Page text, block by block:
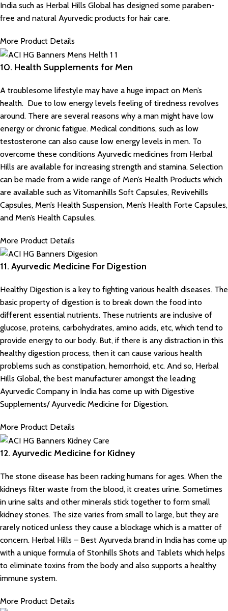
India such as Herbal Hills Global has designed some paraben-
free and natural Ayurvedic products for hair care.
More Product Details
10. Health Supplements for Men
A troublesome lifestyle may have a huge impact on Men’s
health. Due to low energy levels feeling of tiredness revolves
around. There are several reasons why a man might have low
energy or chronic fatigue. Medical conditions, such as low
testosterone can also cause low energy levels in men. To
overcome these conditions Ayurvedic medicines from Herbal
Hills are available for increasing strength and stamina. Selection
can be made from a wide range of Men’s Health Products which
are available such as Vitomanhills Soft Capsules, Revivehills
Capsules, Men’s Health Suspension, Men’s Health Forte Capsules,
and Men’s Health Capsules.
More Product Details
11. Ayurvedic Medicine For Digestion
Healthy Digestion is a key to fighting various health diseases. The
basic property of digestion is to break down the food into
different essential nutrients. These nutrients are inclusive of
glucose, proteins, carbohydrates, amino acids, etc, which tend to
provide energy to our body. But, if there is any distraction in this
healthy digestion process, then it can cause various health
problems such as constipation, hemorrhoid, etc. And so, Herbal
Hills Global, the best manufacturer amongst the leading
Ayurvedic Company in India has come up with Digestive
Supplements/ Ayurvedic Medicine for Digestion.
More Product Details
12. Ayurvedic Medicine for Kidney
The stone disease has been racking humans for ages. When the
kidneys filter waste from the blood, it creates urine. Sometimes
in urine salts and other minerals stick together to form small
kidney stones. The size varies from small to large, but they are
rarely noticed unless they cause a blockage which is a matter of
concern. Herbal Hills – Best Ayurveda brand in India has come up
with a unique formula of Stonhills Shots and Tablets which helps
to eliminate toxins from the body and also supports a healthy
immune system.
More Product Details